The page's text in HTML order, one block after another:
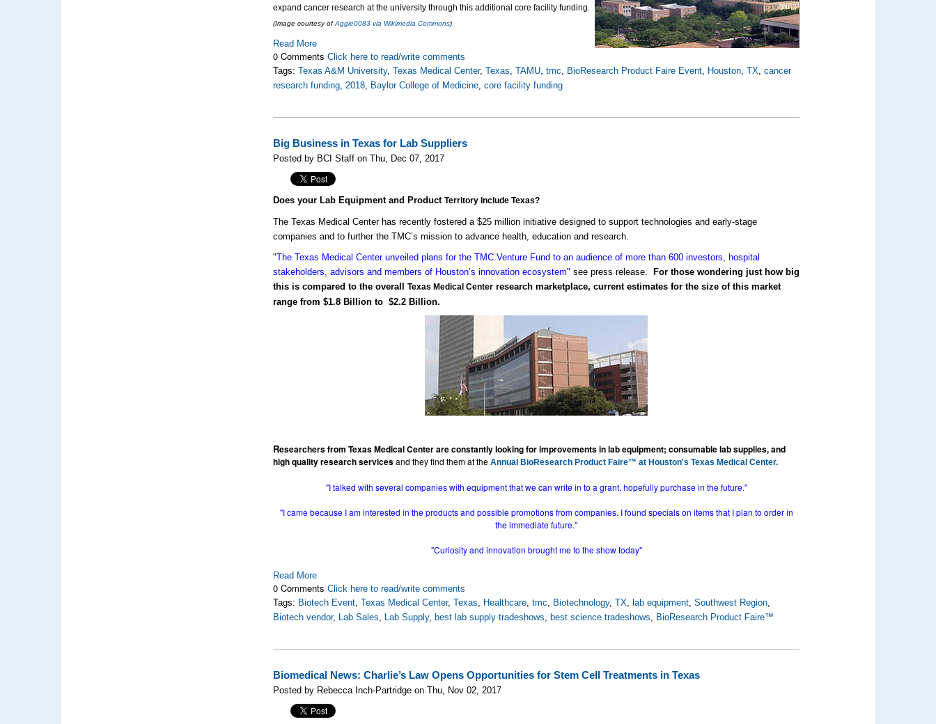
expand cancer research at the university through this additional core facility funding.
(Image courtesy ofAggie0083 via Wikimedia Commons)
Read More
0 CommentsClick here to read/write comments
Tags:Texas A&M University,Texas Medical Center,Texas,TAMU,tmc, BioResearch Product Faire Event, Houston,TX,cancer
research funding,2018, Baylor College of Medicine,core facility funding
Big Business in Texas for Lab Suppliers
Posted by BCI Staff on Thu, Dec 07, 2017
Does your Lab Equipment and ProductTerritory Include Texas?
The Texas Medical Center has recently fostered a $25 million initiative designed to support technologies and early-stage
companies and to further the TMC’s mission to advance health, education and research.
"The Texas Medical Center unveiled plans for the TMC Venture Fund to an audience of more than 600 investors, hospital
stakeholders, advisors and members of Houston’s innovation ecosystem" see press release. For those wondering just how big
this is compared to the overallTexas Medical Center research marketplace, current estimates for the size of this market
range from $1.8 Billion to $2.2 Billion.
Researchers from Texas Medical Center are constantly looking for improvements in lab equipment; consumable lab supplies, and
high quality research servicesand they find them at theAnnual BioResearch Product Faire™ at Houston's Texas Medical Center.
"I talked with several companies with equipment that we can write in to a grant, hopefully purchase in the future."
"I came because I am interested in the products and possible promotions from companies. I found specials on items that I plan to order in
the immediate future."
"Curiosity and innovation brought me to the show today"
Read More
0 CommentsClick here to read/write comments
Tags: Biotech Event,Texas Medical Center,Texas, Healthcare,tmc, Biotechnology,TX, lab equipment,Southwest Region,
Biotech vendor, Lab Sales, Lab Supply, best lab supply tradeshows, best science tradeshows, BioResearch Product Faire™
Biomedical News: Charlie’s Law Opens Opportunities for Stem Cell Treatments in Texas
Posted by Rebecca Inch-Partridge on Thu, Nov 02, 2017